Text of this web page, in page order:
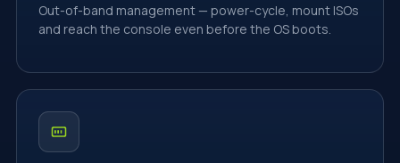
Out-of-band management — power-cycle, mount ISOs
and reach the console even before the OS boots.